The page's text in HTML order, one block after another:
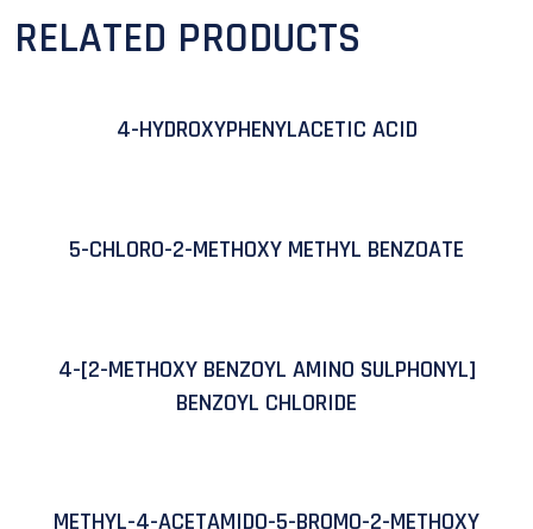
RELATED PRODUCTS
4-HYDROXYPHENYLACETIC ACID
5-CHLORO-2-METHOXY METHYL BENZOATE
4-[2-METHOXY BENZOYL AMINO SULPHONYL]
BENZOYL CHLORIDE
METHYL-4-ACETAMIDO-5-BROMO-2-METHOXY